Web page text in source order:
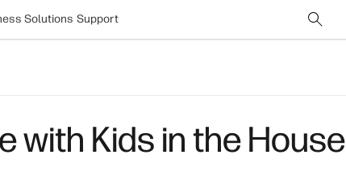
Solutions Support
with Kids in the House